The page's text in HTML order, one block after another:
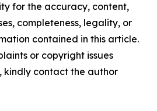
for the accuracy, content,
completeness, legality, or
contained in this article.
or copyright issues
kindly contact the author